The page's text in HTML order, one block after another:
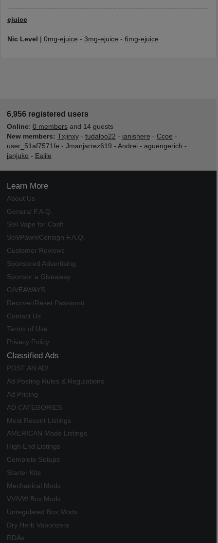
ejuice
Nic Level 0mg-ejuice - 3mg-ejuice - 6mg-ejuice
6,956 registered users
Online: 0 membersand 14 guests
New members: Txjinxy- tudaloo22 - ianishere - Ccoe -
user_51af7571fe - Jmanjarrez619 - Andrei - aguengerich -
janjuko - Ealile
Learn More
About Us
General F.A.Q.
Sell Vape for Cash
Sell/Pawn/Consign F.A.Q.
Customer Reviews
Sponsored Advertising
Sponsor a Giveaway
GIVEAWAYS
Recover/Reset Password
Contact Us
Terms of Use
Privacy Policy
Classified Ads
POST AN AD!
Ad Posting Rules & Regulations
Ad Pricing
AD CATEGORIES
Most Recent Listings
AMERICAN Made Listings
High End Listings
Complete Setups
Starter Kits
Mechanical Mods
VV/VW Box Mods
Unregulated Box Mods
Dry Herb Vaporizers
RDAs